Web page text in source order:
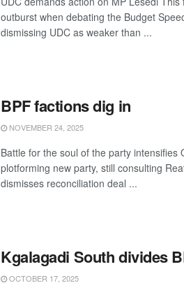
outburst when debating the Budget
dismissing UDC as weaker than ...
BPF factions dig in
NOVEMBER 24, 2025
Battle for the soul of the party intensifies
plotforming new party, still consulting
dismisses reconciliation deal ...
Kgalagadi South divides
OCTOBER 17, 2025